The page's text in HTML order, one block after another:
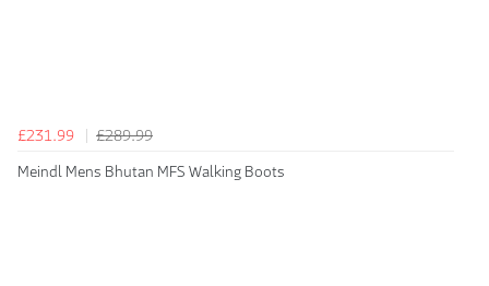
£231.99
£289.99
Meindl Mens Bhutan MFS Walking Boots